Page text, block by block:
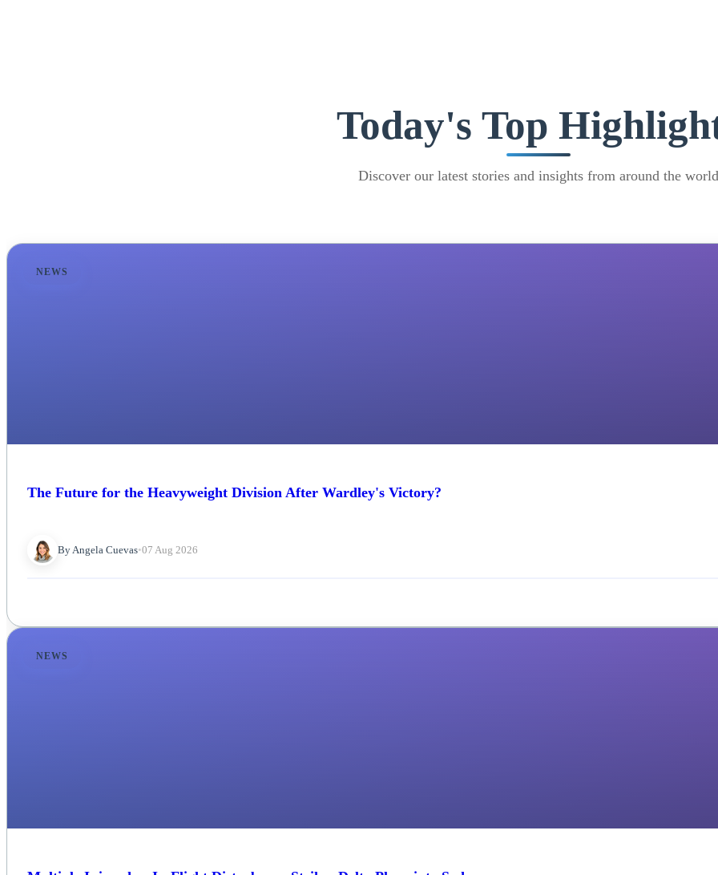
Today's Top
Discover our latest stories and insights from around the world
NEWS
The Future for the Heavyweight Division After Wardley's Victory?
By Angela Cuevas•07 Aug 2026
NEWS